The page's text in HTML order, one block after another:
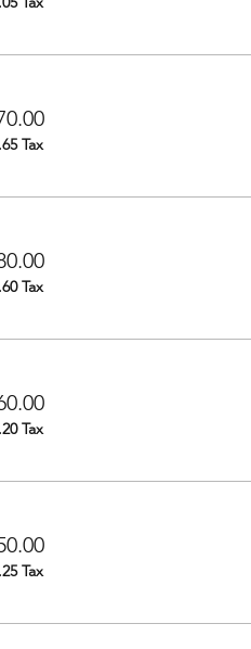
depends on weather and tide)
Tax
Tax
Tax
Tax